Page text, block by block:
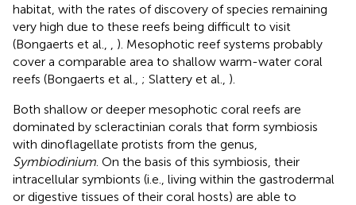
habitat, with the rates of discovery of species remaining
very high due to these reefs being difficult to visit
(Bongaerts et al.,
). Mesophotic reef systems probably
cover a comparable area to shallow warm-water coral
reefs (Bongaerts et al., ; Slattery et al., ).
Both shallow or deeper mesophotic coral reefs are
dominated by scleractinian corals that form symbiosis
with dinoflagellate protists from the genus,
Symbiodinium . On the basis of this symbiosis, their
intracellular symbionts (i.e., living within the gastrodermal
or digestive tissues of their coral hosts) are able to